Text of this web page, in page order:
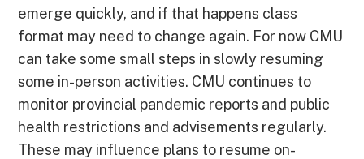
emerge quickly, and if that happens class
format may need to change again. For now CMU
can take some small steps in slowly resuming
some in-person activities. CMU continues to
monitor provincial pandemic reports and public
health restrictions and advisements regularly.
These may influence plans to resume on-